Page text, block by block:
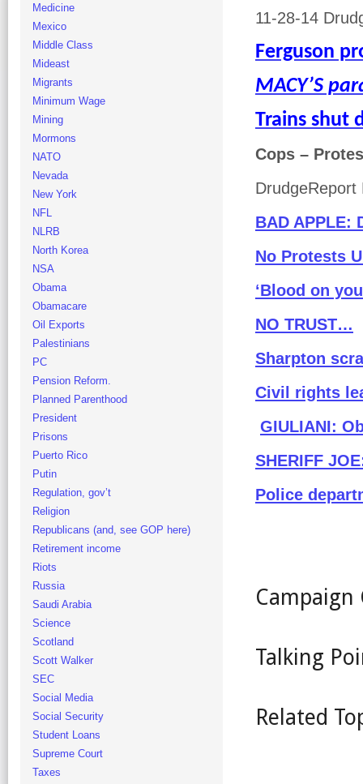
11-28-14
Ferguson
MACY’S
Trains shut
Cops –
DrudgeReport
BAD APPLE:
No Protests
‘Blood on
NO TRUST…
Sharpton
Civil rights
GIULIANI:
SHERIFF
Police
Campaign
Talking
Related
Medicine
Mexico
Middle Class
Mideast
Migrants
Minimum Wage
Mining
Mormons
NATO
Nevada
New York
NFL
NLRB
North Korea
NSA
Obama
Obamacare
Oil Exports
Palestinians
PC
Pension Reform.
Planned Parenthood
President
Prisons
Puerto Rico
Putin
Regulation, gov’t
Religion
Republicans (and, see GOP here)
Retirement income
Riots
Russia
Saudi Arabia
Science
Scotland
Scott Walker
SEC
Social Media
Social Security
Student Loans
Supreme Court
Taxes